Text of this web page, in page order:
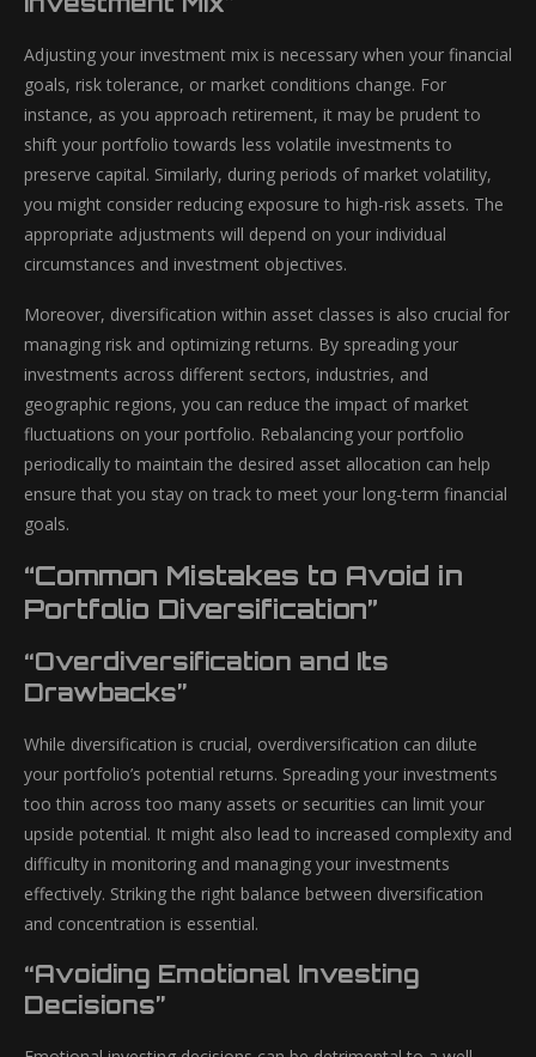
Adjusting your investment mix is necessary when your financial
goals, risk tolerance, or market conditions change. For
instance, as you approach retirement, it may be prudent to
shift your portfolio towards less volatile investments to
preserve capital. Similarly, during periods of market volatility,
you might consider reducing exposure to high-risk assets. The
appropriate adjustments will depend on your individual
circumstances and investment objectives.
Moreover, diversification within asset classes is also crucial for
managing risk and optimizing returns. By spreading your
investments across different sectors, industries, and
geographic regions, you can reduce the impact of market
fluctuations on your portfolio. Rebalancing your portfolio
periodically to maintain the desired asset allocation can help
ensure that you stay on track to meet your long-term financial
goals.
“Common Mistakes to Avoid in
Portfolio Diversification”
“Overdiversification and Its
Drawbacks”
While diversification is crucial, overdiversification can dilute
your portfolio’s potential returns. Spreading your investments
too thin across too many assets or securities can limit your
upside potential. It might also lead to increased complexity and
difficulty in monitoring and managing your investments
effectively. Striking the right balance between diversification
and concentration is essential.
“Avoiding Emotional Investing
Decisions”